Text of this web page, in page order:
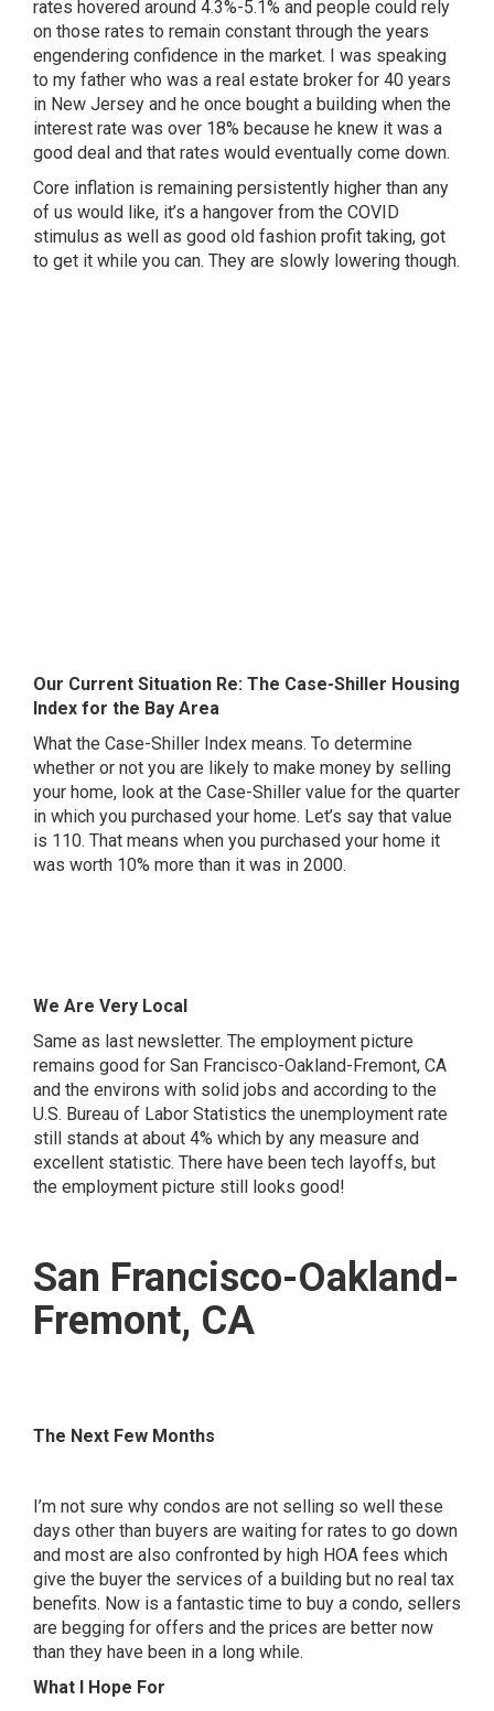
rates hovered around 4.3%-5.1% and people could rely
on those rates to remain constant through the years
engendering confidence in the market. I was speaking
to my father who was a real estate broker for 40 years
in New Jersey and he once bought a building when the
interest rate was over 18% because he knew it was a
good deal and that rates would eventually come down.
Core inflation is remaining persistently higher than any
of us would like, it’s a hangover from the COVID
stimulus as well as good old fashion profit taking, got
to get it while you can. They are slowly lowering though.
Our Current Situation Re: The Case-Shiller Housing
Index for the Bay Area
What the Case-Shiller Index means. To determine
whether or not you are likely to make money by selling
your home, look at the Case-Shiller value for the quarter
in which you purchased your home. Let’s say that value
is 110. That means when you purchased your home it
was worth 10% more than it was in 2000.
We Are Very Local
Same as last newsletter. The employment picture
remains good for San Francisco-Oakland-Fremont, CA
and the environs with solid jobs and according to the
U.S. Bureau of Labor Statistics the unemployment rate
still stands at about 4% which by any measure and
excellent statistic. There have been tech layoffs, but
the employment picture still looks good!
San Francisco-Oakland-
Fremont, CA
The Next Few Months
I’m not sure why condos are not selling so well these
days other than buyers are waiting for rates to go down
and most are also confronted by high HOA fees which
give the buyer the services of a building but no real tax
benefits. Now is a fantastic time to buy a condo, sellers
are begging for offers and the prices are better now
than they have been in a long while.
What I Hope For